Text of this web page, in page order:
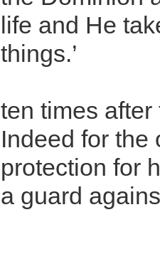
life and He
things.’
ten times
Indeed for the
protection for
a guard